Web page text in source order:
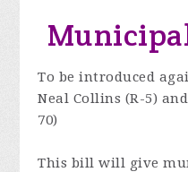
To be introduced
Neal Collins (R-5)
70)
This bill will give